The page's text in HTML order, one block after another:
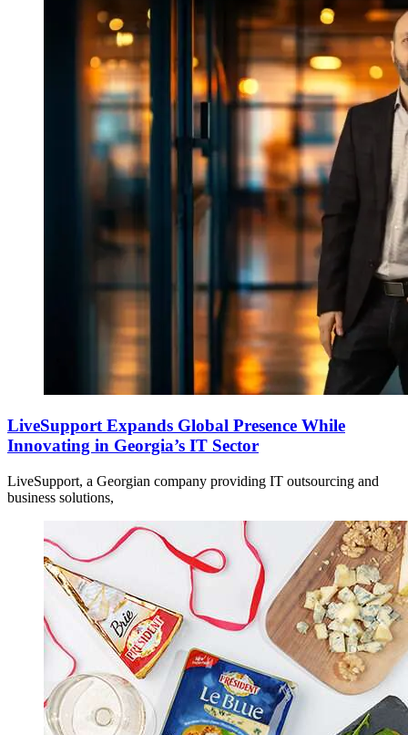
LiveSupport Expands Global Presence While
Innovating in Georgia’s IT Sector
LiveSupport, a Georgian company providing IT outsourcing and
business solutions,